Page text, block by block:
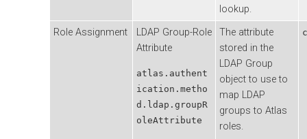
lookup.
Role Assignment
LDAP Group-Role
Attribute
atlas.authent
ication.metho
d.ldap.groupR
oleAttribute
The attribute
stored in the
LDAP Group
object to use to
map LDAP
groups to Atlas
roles.